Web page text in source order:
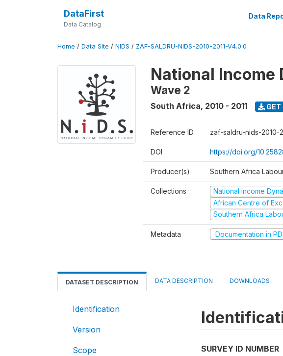
DataFirst
Data Catalog
Data
Home / Data Site / NIDS / ZAF-SALDRU-NIDS-2010-2011-V4.0.0
National Income
Wave 2
South Africa, 2010 - 2011 GET
Reference ID zaf-saldru-nids-2010-
DOI https://doi.org/
Producer(s) Southern Africa
Collections
National Income
African Centre of
Southern Africa
Metadata Documentation in
DATASET DESCRIPTION DATA DESCRIPTION DOWNLOADS
Identification
Version
Scope
SURVEY ID NUMBER